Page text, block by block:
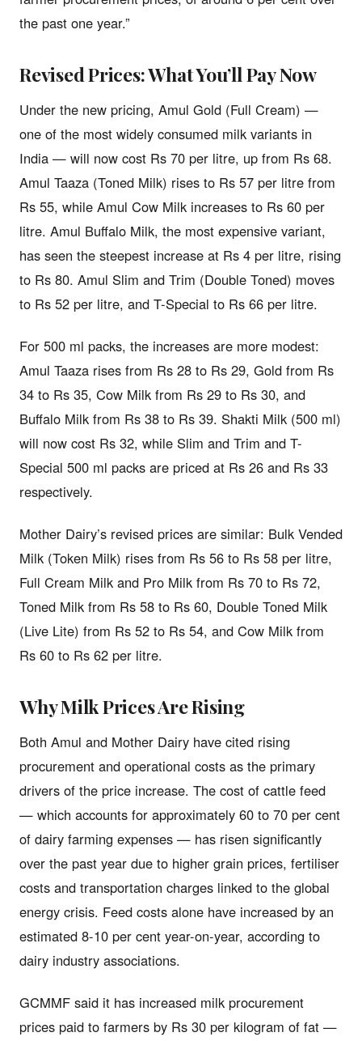
the past one year.”
Revised Prices: What You’ll Pay Now
Under the new pricing, Amul Gold (Full Cream) —
one of the most widely consumed milk variants in
India — will now cost Rs 70 per litre, up from Rs 68.
Amul Taaza (Toned Milk) rises to Rs 57 per litre from
Rs 55, while Amul Cow Milk increases to Rs 60 per
litre. Amul Buffalo Milk, the most expensive variant,
has seen the steepest increase at Rs 4 per litre, rising
to Rs 80. Amul Slim and Trim (Double Toned) moves
to Rs 52 per litre, and T-Special to Rs 66 per litre.
For 500 ml packs, the increases are more modest:
Amul Taaza rises from Rs 28 to Rs 29, Gold from Rs
34 to Rs 35, Cow Milk from Rs 29 to Rs 30, and
Buffalo Milk from Rs 38 to Rs 39. Shakti Milk (500 ml)
will now cost Rs 32, while Slim and Trim and T-
Special 500 ml packs are priced at Rs 26 and Rs 33
respectively.
Mother Dairy’s revised prices are similar: Bulk Vended
Milk (Token Milk) rises from Rs 56 to Rs 58 per litre,
Full Cream Milk and Pro Milk from Rs 70 to Rs 72,
Toned Milk from Rs 58 to Rs 60, Double Toned Milk
(Live Lite) from Rs 52 to Rs 54, and Cow Milk from
Rs 60 to Rs 62 per litre.
Why Milk Prices Are Rising
Both Amul and Mother Dairy have cited rising
procurement and operational costs as the primary
drivers of the price increase. The cost of cattle feed
— which accounts for approximately 60 to 70 per cent
of dairy farming expenses — has risen significantly
over the past year due to higher grain prices, fertiliser
costs and transportation charges linked to the global
energy crisis. Feed costs alone have increased by an
estimated 8-10 per cent year-on-year, according to
dairy industry associations.
GCMMF said it has increased milk procurement
prices paid to farmers by Rs 30 per kilogram of fat —